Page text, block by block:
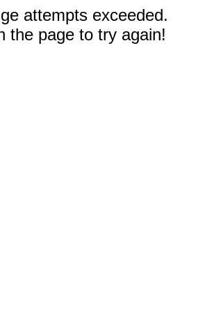
attempts exceeded.
the page to try again!